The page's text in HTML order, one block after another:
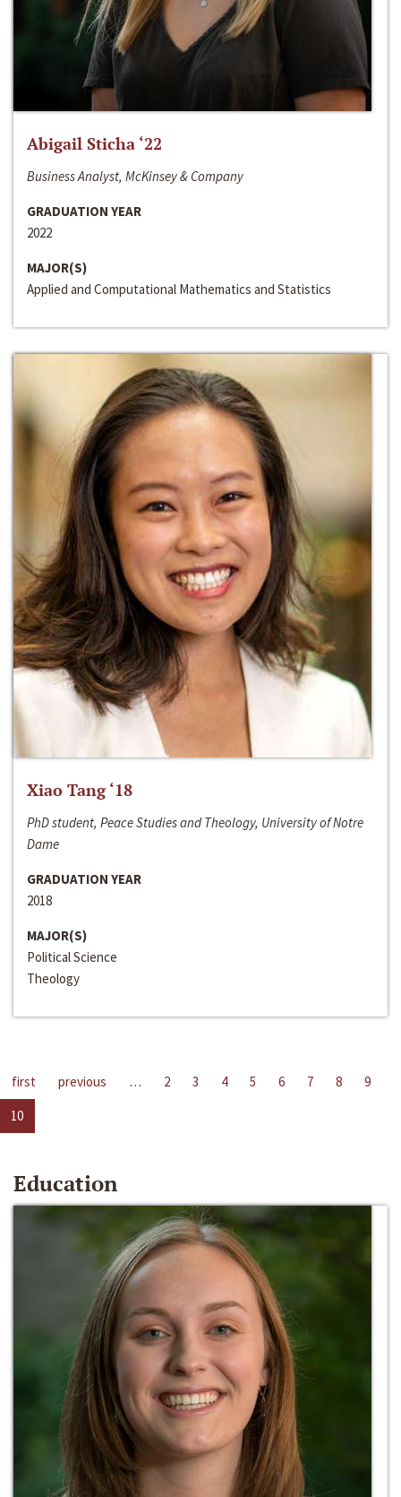
Abigail Sticha ‘22
Business Analyst, McKinsey & Company
GRADUATION YEAR
2022
MAJOR(S)
Applied and Computational Mathematics and Statistics
Xiao Tang ‘18
PhD student, Peace Studies and Theology, University of Notre
Dame
GRADUATION YEAR
2018
MAJOR(S)
Political Science
Theology
first previous … 2 3 4 5 6 7 8
9
10
Education